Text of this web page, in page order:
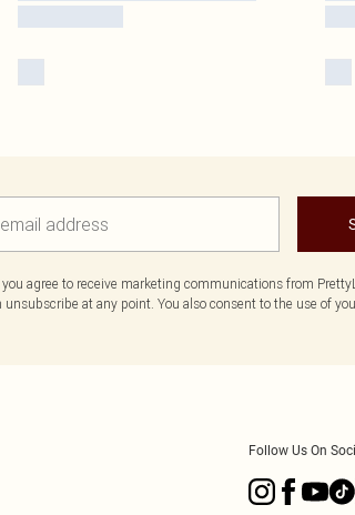
agree to receive marketing communications from
unsubscribe at any point. You also consent to the use of
Follow Us On